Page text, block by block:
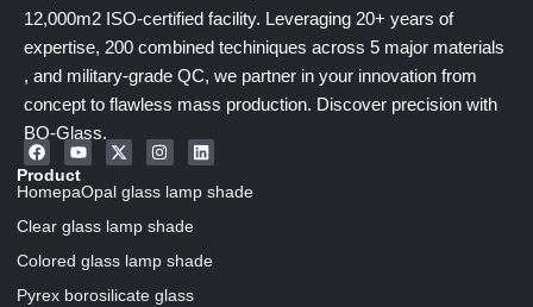
12,000m2 ISO-certified facility. Leveraging 20+ years of
expertise, 200 combined techiniques across 5 major materials
, and military-grade QC, we partner in your innovation from
concept to flawless mass production. Discover precision with
BO-Glass.
Product
HomepaOpal glass lamp shade
Clear glass lamp shade
Colored glass lamp shade
Pyrex borosilicate glass